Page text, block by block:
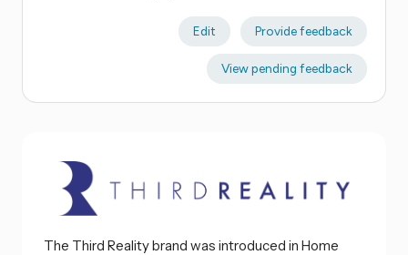
Edit Provide feedback
View pending feedback
The Third Reality brand was introduced in Home